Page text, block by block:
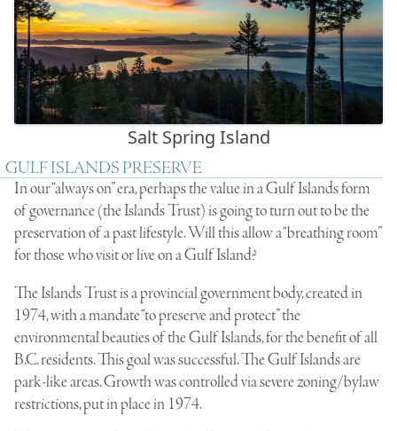
Salt Spring Island
GULF ISLANDS PRESERVE
In our “always on” era, perhaps the value in a Gulf Islands form
of governance (the Islands Trust) is going to turn out to be the
preservation of a past lifestyle. Will this allow a “breathing room”
for those who visit or live on a Gulf Island?
The Islands Trust is a provincial government body, created in
1974, with a mandate “to preserve and protect” the
environmental beauties of the Gulf Islands, for the benefit of all
B.C. residents. This goal was successful. The Gulf Islands are
park-like areas. Growth was controlled via severe zoning/bylaw
restrictions, put in place in 1974.